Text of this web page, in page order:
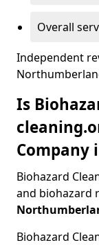
Overall
Independent
Is
Company
Biohazard
and biohazard
Biohazard